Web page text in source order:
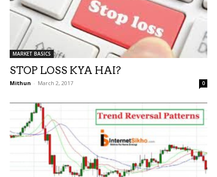
MARKET BASICS
STOP LOSS KYA HAI?
Mithun - March 2, 2017 0